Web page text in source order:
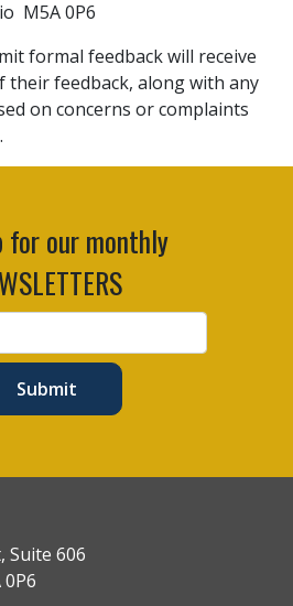
M5A 0P6
formal feedback will receive
their feedback, along with any
on concerns or complaints
for our monthly
Submit
Suite 606